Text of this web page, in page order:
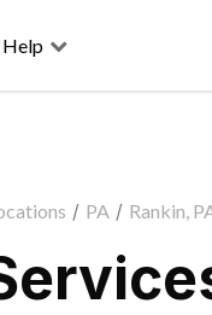
Help
/ PA / Rankin,